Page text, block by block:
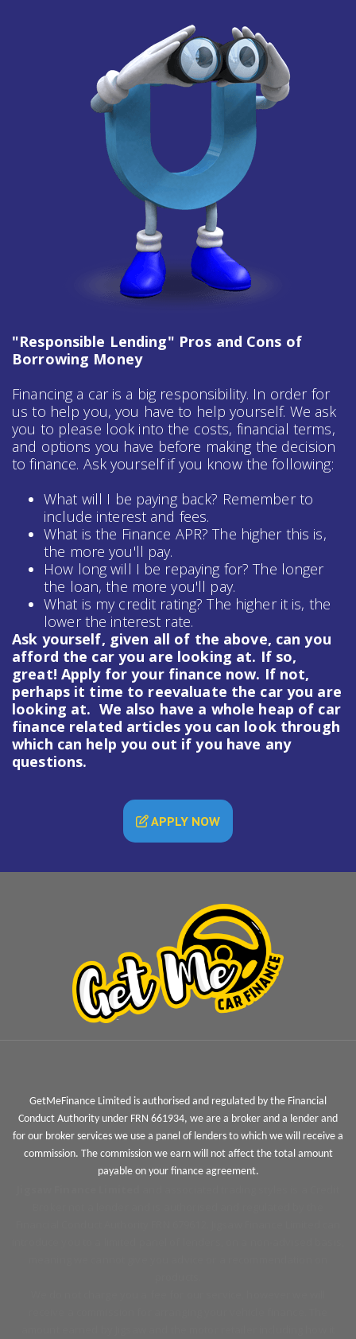
"Responsible Lending" Pros and Cons of
Borrowing Money
Financing a car is a big responsibility. In order for
us to help you, you have to help yourself. We ask
you to please look into the costs, financial terms,
and options you have before making the decision
to finance. Ask yourself if you know the following:
What will I be paying back? Remember to
include interest and fees.
What is the Finance APR? The higher this is,
the more you'll pay.
How long will I be repaying for? The longer
the loan, the more you'll pay.
What is my credit rating? The higher it is, the
lower the interest rate.
Ask yourself, given all of the above, can you
afford the car you are looking at. If so,
great! Apply for your finance now. If not,
perhaps it time to reevaluate the car you are
looking at. We also have a whole heap of car
finance related articles you can look through
which can help you out if you have any
questions.
APPLY NOW
GetMeFinance Limited is authorised and regulated by the Financial
Conduct Authority under FRN 661934, we are a broker and a lender and
for our broker services we use a panel of lenders to which we will receive a
commission. The commission we earn will not affect the total amount
payable on your finance agreement.